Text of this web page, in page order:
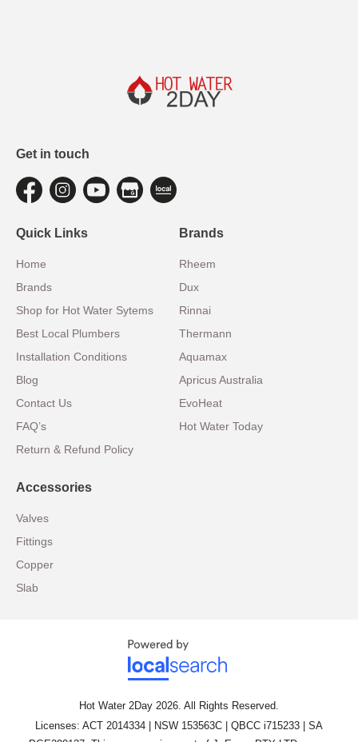
Get in touch
Quick Links
Home
Brands
Shop for Hot Water Sytems
Best Local Plumbers
Installation Conditions
Blog
Contact Us
FAQ’s
Return & Refund Policy
Brands
Rheem
Dux
Rinnai
Thermann
Aquamax
Apricus Australia
EvoHeat
Hot Water Today
Accessories
Valves
Fittings
Copper
Slab
Hot Water 2Day 2026. All Rights Reserved.
Licenses: ACT 2014334 | NSW 153563C | QBCC i715233 | SA